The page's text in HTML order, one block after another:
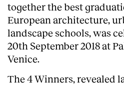
together the best
European architecture,
landscape schools, was
20th September 2018 at
Venice.
The 4 Winners, revealed